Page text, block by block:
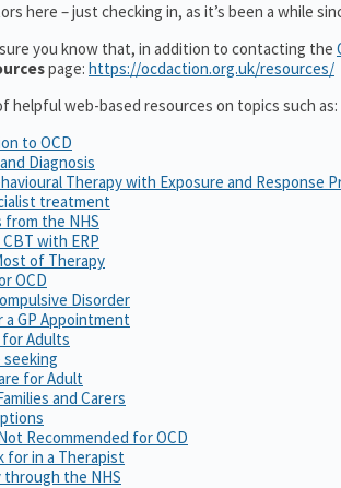
here – just checking in, as it’s been a while
you know that, in addition to contacting the
page: https://ocdaction.org.uk/resources/
helpful web-based resources on topics such as:
to OCD
Diagnosis
Therapy with Exposure and Response
treatment
from the NHS
with ERP
of Therapy
OCD
Disorder
a GP Appointment
for Adults
seeking
for Adult
and Carers
Recommended for OCD
for in a Therapist
through the NHS